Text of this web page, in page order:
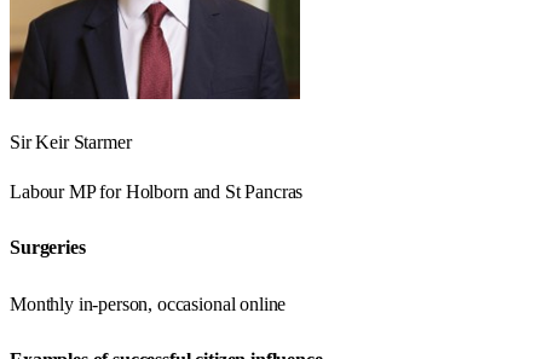
Sir Keir Starmer
LabourMP forHolborn and St Pancras
Surgeries
Monthly in-person, occasional online